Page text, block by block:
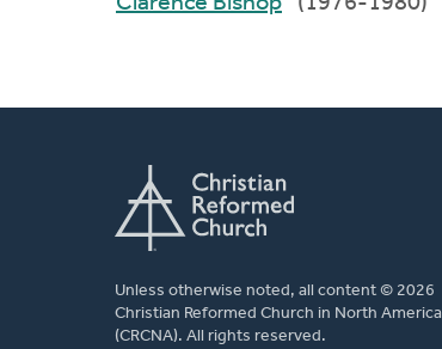
Unless otherwise noted, all content © 2026
Christian Reformed Church in North America
(CRCNA). All rights reserved.